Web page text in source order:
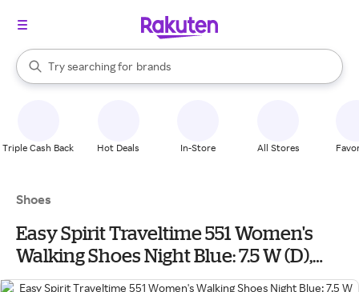
Search Rakuten
Try searching for
stores
brands
groceries
When autocomplete results are available, use the up and down
Triple Cash Back Hot Deals In-Store All Stores
Shoes
Easy Spirit Traveltime 551 Women's
Walking Shoes Night Blue: 7.5 W (D),
Leather/Textile